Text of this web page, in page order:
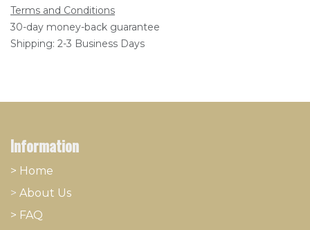
Terms and Conditions
30-day money-back guarantee
Shipping: 2-3 Business Days
Information
> Home
> About ​Us
> FAQ